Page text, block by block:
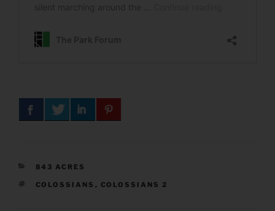
CATEGORIES
843 ACRES
TAGS
COLOSSIANS , COLOSSIANS 2